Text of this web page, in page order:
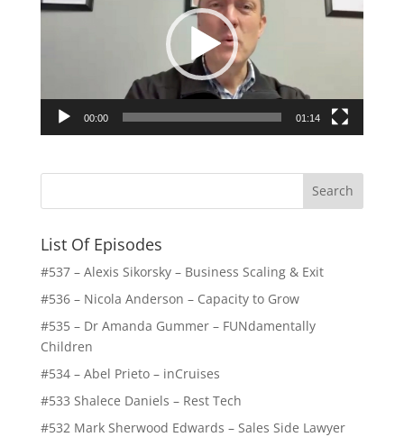
00:00 01:14
List Of Episodes
#537 – Alexis Sikorsky – Business Scaling & Exit
#536 – Nicola Anderson – Capacity to Grow
#535 – Dr Amanda Gummer – FUNdamentally
Children
#534 – Abel Prieto – inCruises
#533 Shalece Daniels – Rest Tech
#532 Mark Sherwood Edwards – Sales Side Lawyer